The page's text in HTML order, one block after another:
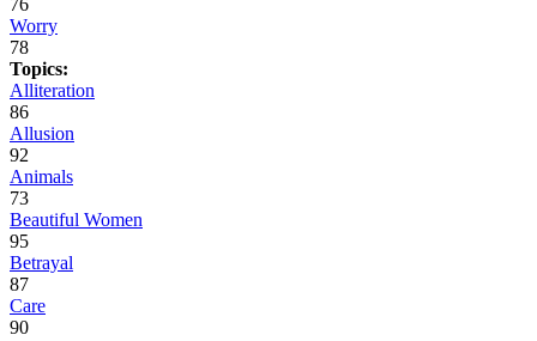
76
Worry
78
Topics:
Alliteration
86
Allusion
92
Animals
73
Beautiful Women
95
Betrayal
87
Care
90